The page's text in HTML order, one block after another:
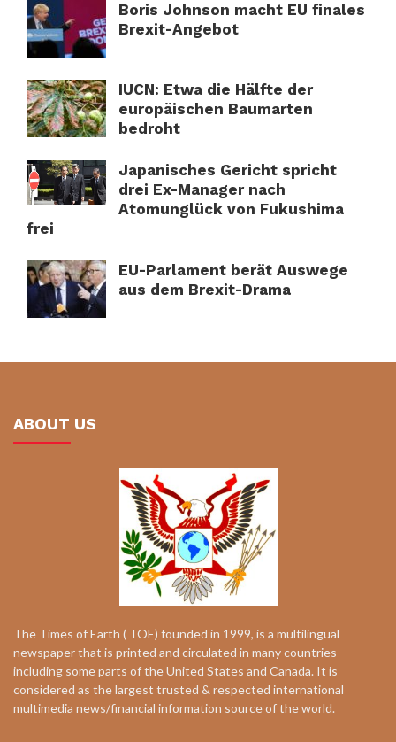
Boris Johnson macht EU finales
Brexit-Angebot
IUCN: Etwa die Hälfte der
europäischen Baumarten
bedroht
Japanisches Gericht spricht
drei Ex-Manager nach
Atomunglück von Fukushima
frei
EU-Parlament berät Auswege
aus dem Brexit-Drama
ABOUT US
The Times of Earth ( TOE) founded in 1999, is a multilingual
newspaper that is printed and circulated in many countries
including some parts of the United States and Canada. It is
considered as the largest trusted & respected international
multimedia news/financial information source of the world.